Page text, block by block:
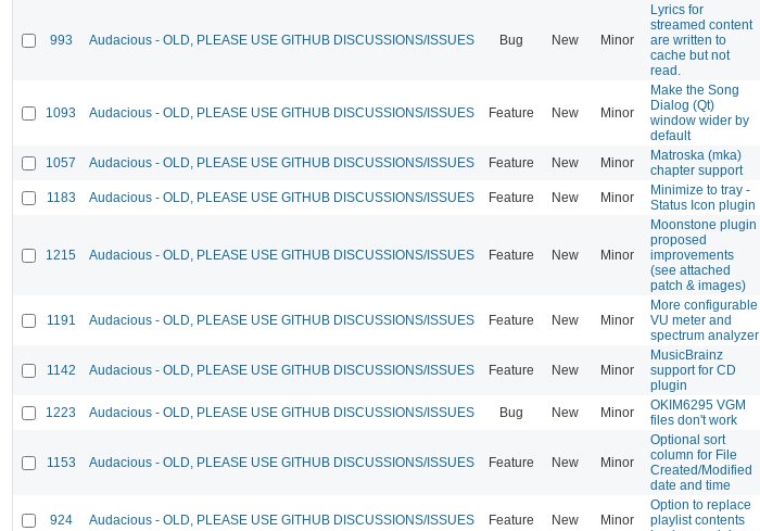
993 Audacious - OLD, PLEASE USE GITHUB DISCUSSIONS/ISSUES Bug New Minor
Lyrics for
streamed content
are written to
cache but not
read.
1093 Audacious - OLD, PLEASE USE GITHUB DISCUSSIONS/ISSUES Feature New Minor
Make the Song
Dialog (Qt)
window wider by
default
1057 Audacious - OLD, PLEASE USE GITHUB DISCUSSIONS/ISSUES Feature New Minor
Matroska (mka)
chapter support
1183 Audacious - OLD, PLEASE USE GITHUB DISCUSSIONS/ISSUES Feature New Minor
Minimize to tray -
Status Icon plugin
1215 Audacious - OLD, PLEASE USE GITHUB DISCUSSIONS/ISSUES Feature New Minor
Moonstone plugin
proposed
improvements
(see attached
patch & images)
1191 Audacious - OLD, PLEASE USE GITHUB DISCUSSIONS/ISSUES Feature New Minor
More configurable
VU meter and
spectrum analyzer
1142 Audacious - OLD, PLEASE USE GITHUB DISCUSSIONS/ISSUES Feature New Minor
MusicBrainz
support for CD
plugin
1223 Audacious - OLD, PLEASE USE GITHUB DISCUSSIONS/ISSUES Bug New Minor
OKIM6295 VGM
files don't work
1153 Audacious - OLD, PLEASE USE GITHUB DISCUSSIONS/ISSUES Feature New Minor
Optional sort
column for File
Created/Modified
date and time
924 Audacious - OLD, PLEASE USE GITHUB DISCUSSIONS/ISSUES Feature New Minor
Option to replace
playlist contents